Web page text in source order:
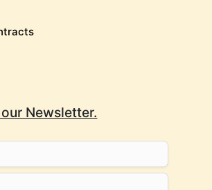
Newsletter.